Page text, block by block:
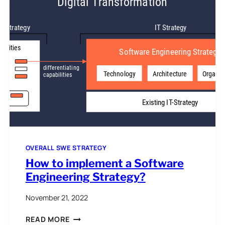
UNCERTAINTY
OVERALL SWE STRATEGY
How to implement a Software
Engineering Strategy?
November 21, 2022
READ MORE HOW